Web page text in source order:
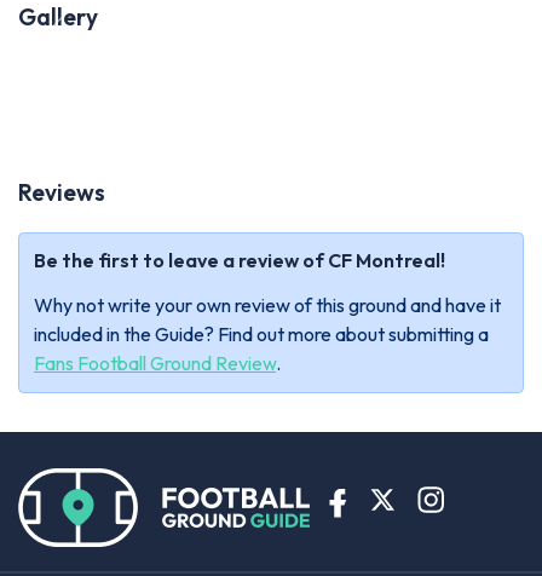
Gallery
Reviews
Be the first to leave a review of CF Montreal!
Why not write your own review of this ground and have it
included in the Guide? Find out more about submitting a
Fans Football Ground Review.